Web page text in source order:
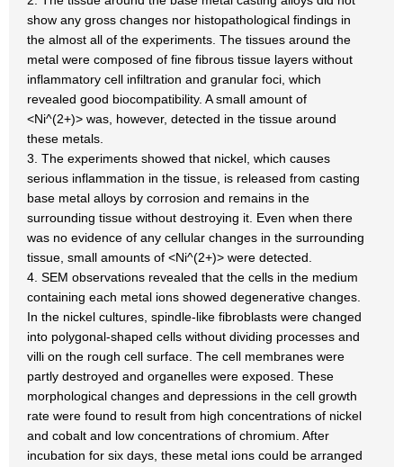
show any gross changes nor histopathological findings in
the almost all of the experiments. The tissues around the
metal were composed of fine fibrous tissue layers without
inflammatory cell infiltration and granular foci, which
revealed good biocompatibility. A small amount of
<Ni^(2+)> was, however, detected in the tissue around
these metals.
3. The experiments showed that nickel, which causes
serious inflammation in the tissue, is released from casting
base metal alloys by corrosion and remains in the
surrounding tissue without destroying it. Even when there
was no evidence of any cellular changes in the surrounding
tissue, small amounts of <Ni^(2+)> were detected.
4. SEM observations revealed that the cells in the medium
containing each metal ions showed degenerative changes.
In the nickel cultures, spindle-like fibroblasts were changed
into polygonal-shaped cells without dividing processes and
villi on the rough cell surface. The cell membranes were
partly destroyed and organelles were exposed. These
morphological changes and depressions in the cell growth
rate were found to result from high concentrations of nickel
and cobalt and low concentrations of chromium. After
incubation for six days, these metal ions could be arranged